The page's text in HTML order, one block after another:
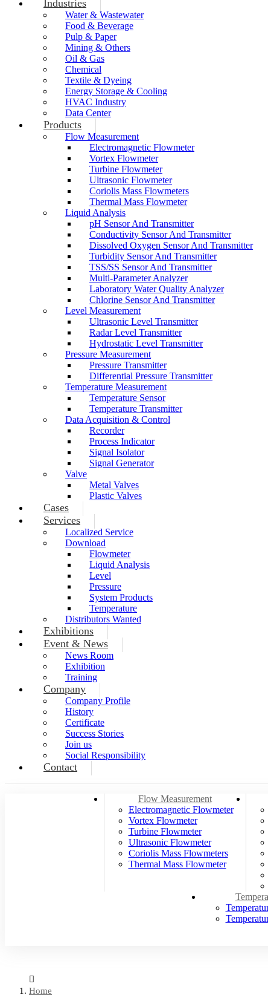
Industries
Water & Wastewater
Food & Beverage
Pulp & Paper
Mining & Others
Oil & Gas
Chemical
Textile & Dyeing
Energy Storage & Cooling
HVAC Industry
Data Center
Products
Flow Measurement
Electromagnetic Flowmeter
Vortex Flowmeter
Turbine Flowmeter
Ultrasonic Flowmeter
Coriolis Mass Flowmeters
Thermal Mass Flowmeter
Liquid Analysis
pH Sensor And Transmitter
Conductivity Sensor And Transmitter
Dissolved Oxygen Sensor And Transmitter
Turbidity Sensor And Transmitter
TSS/SS Sensor And Transmitter
Multi-Parameter Analyzer
Laboratory Water Quality Analyzer
Chlorine Sensor And Transmitter
Level Measurement
Ultrasonic Level Transmitter
Radar Level Transmitter
Hydrostatic Level Transmitter
Pressure Measurement
Pressure Transmitter
Differential Pressure Transmitter
Temperature Measurement
Temperature Sensor
Temperature Transmitter
Data Acquisition & Control
Recorder
Process Indicator
Signal Isolator
Signal Generator
Valve
Metal Valves
Plastic Valves
Cases
Services
Localized Service
Download
Flowmeter
Liquid Analysis
Level
Pressure
System Products
Temperature
Distributors Wanted
Exhibitions
Event & News
News Room
Exhibition
Training
Company
Company Profile
History
Certificate
Success Stories
Join us
Social Responsibility
Contact
Flow Measurement
Electromagnetic Flowmeter
Vortex Flowmeter
Turbine Flowmeter
Ultrasonic Flowmeter
Coriolis Mass Flowmeters
Thermal Mass Flowmeter
Home